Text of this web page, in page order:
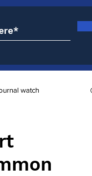
watch